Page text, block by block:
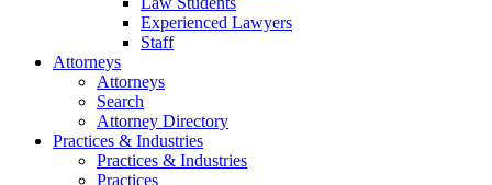
Experienced Lawyers
Staff
Attorneys
Attorneys
Search
Attorney Directory
Practices & Industries
Practices & Industries
Practices